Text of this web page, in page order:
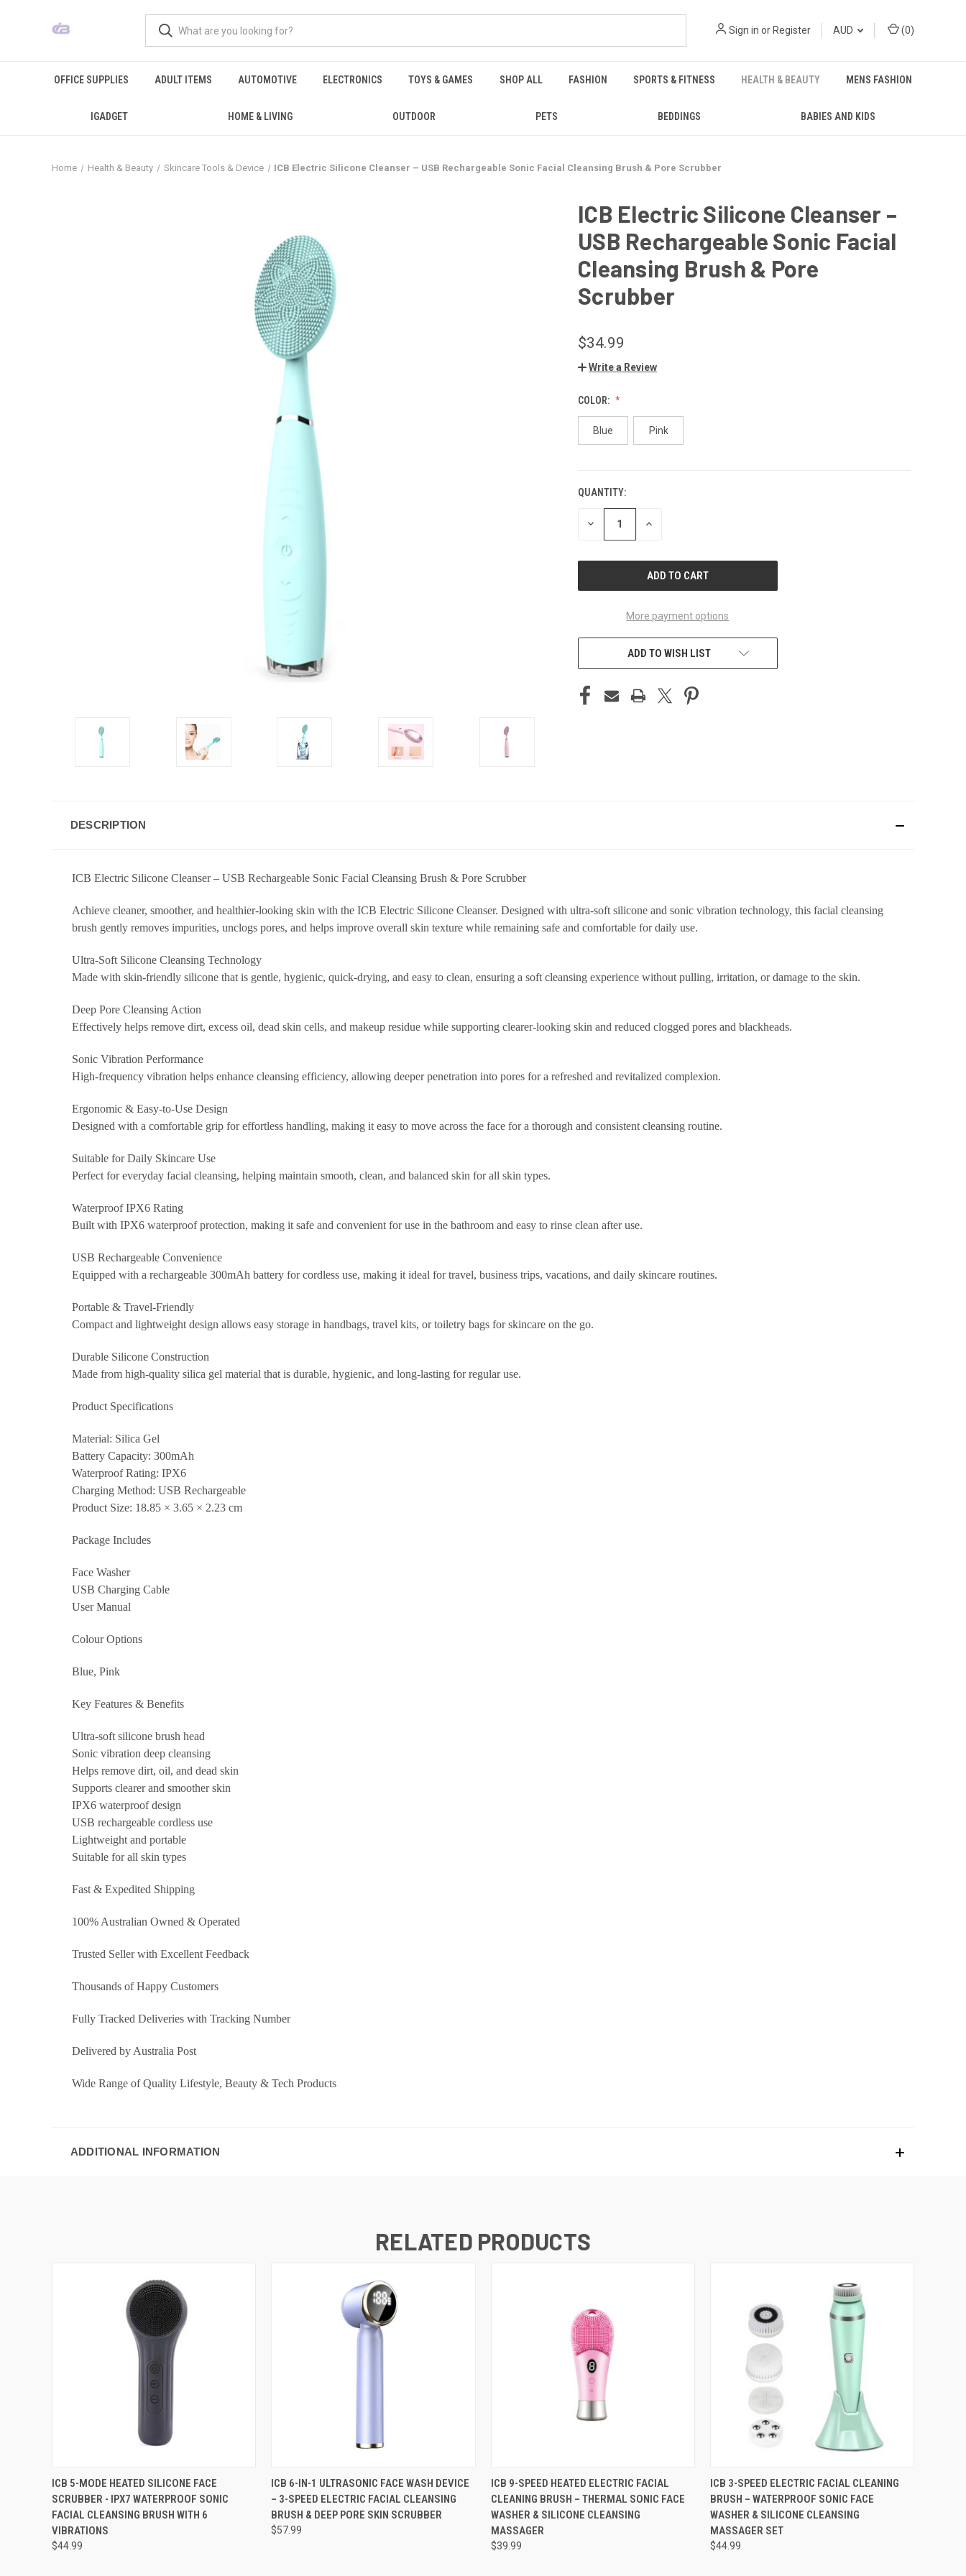
Sign in or Register AUD (0)
OFFICE SUPPLIES ADULT ITEMS AUTOMOTIVE ELECTRONICS TOYS & GAMES SHOP ALL FASHION SPORTS & FITNESS HEALTH & BEAUTY MENS FASHION
IGADGET HOME & LIVING OUTDOOR PETS BEDDINGS BABIES AND KIDS
Home Health & Beauty Skincare Tools & Device ICB Electric Silicone Cleanser – USB Rechargeable Sonic Facial Cleansing Brush & Pore Scrubber
ICB Electric Silicone Cleanser –
USB Rechargeable Sonic Facial
Cleansing Brush & Pore
Scrubber
$34.99
Write a Review
COLOR:
Blue Pink
CURRENT
STOCK:
QUANTITY:
DECREASE INCREASE
More payment options
ADD TO WISH LIST
DESCRIPTION
ICB Electric Silicone Cleanser – USB Rechargeable Sonic Facial Cleansing Brush & Pore Scrubber
Achieve cleaner, smoother, and healthier-looking skin with the ICB Electric Silicone Cleanser. Designed with ultra-soft silicone and sonic vibration technology, this facial cleansing
brush gently removes impurities, unclogs pores, and helps improve overall skin texture while remaining safe and comfortable for daily use.
Ultra-Soft Silicone Cleansing Technology
Made with skin-friendly silicone that is gentle, hygienic, quick-drying, and easy to clean, ensuring a soft cleansing experience without pulling, irritation, or damage to the skin.
Deep Pore Cleansing Action
Effectively helps remove dirt, excess oil, dead skin cells, and makeup residue while supporting clearer-looking skin and reduced clogged pores and blackheads.
Sonic Vibration Performance
High-frequency vibration helps enhance cleansing efficiency, allowing deeper penetration into pores for a refreshed and revitalized complexion.
Ergonomic & Easy-to-Use Design
Designed with a comfortable grip for effortless handling, making it easy to move across the face for a thorough and consistent cleansing routine.
Suitable for Daily Skincare Use
Perfect for everyday facial cleansing, helping maintain smooth, clean, and balanced skin for all skin types.
Waterproof IPX6 Rating
Built with IPX6 waterproof protection, making it safe and convenient for use in the bathroom and easy to rinse clean after use.
USB Rechargeable Convenience
Equipped with a rechargeable 300mAh battery for cordless use, making it ideal for travel, business trips, vacations, and daily skincare routines.
Portable & Travel-Friendly
Compact and lightweight design allows easy storage in handbags, travel kits, or toiletry bags for skincare on the go.
Durable Silicone Construction
Made from high-quality silica gel material that is durable, hygienic, and long-lasting for regular use.
Product Specifications
Material: Silica Gel
Battery Capacity: 300mAh
Waterproof Rating: IPX6
Charging Method: USB Rechargeable
Product Size: 18.85 × 3.65 × 2.23 cm
Package Includes
Face Washer
USB Charging Cable
User Manual
Colour Options
Blue, Pink
Key Features & Benefits
Ultra-soft silicone brush head
Sonic vibration deep cleansing
Helps remove dirt, oil, and dead skin
Supports clearer and smoother skin
IPX6 waterproof design
USB rechargeable cordless use
Lightweight and portable
Suitable for all skin types
Fast & Expedited Shipping
100% Australian Owned & Operated
Trusted Seller with Excellent Feedback
Thousands of Happy Customers
Fully Tracked Deliveries with Tracking Number
Delivered by Australia Post
Wide Range of Quality Lifestyle, Beauty & Tech Products
ADDITIONAL INFORMATION
RELATED PRODUCTS
QUICK VIEW VIEW OPTIONS
ICB 5-MODE HEATED SILICONE FACE
SCRUBBER - IPX7 WATERPROOF SONIC
FACIAL CLEANSING BRUSH WITH 6
VIBRATIONS
$44.99
QUICK VIEW VIEW OPTIONS
ICB 6-IN-1 ULTRASONIC FACE WASH DEVICE
– 3-SPEED ELECTRIC FACIAL CLEANSING
BRUSH & DEEP PORE SKIN SCRUBBER
$57.99
QUICK VIEW VIEW OPTIONS
ICB 9-SPEED HEATED ELECTRIC FACIAL
CLEANING BRUSH – THERMAL SONIC FACE
WASHER & SILICONE CLEANSING
MASSAGER
$39.99
QUICK VIEW VIEW OPTIONS
ICB 3-SPEED ELECTRIC FACIAL CLEANING
BRUSH – WATERPROOF SONIC FACE
WASHER & SILICONE CLEANSING
MASSAGER SET
$44.99